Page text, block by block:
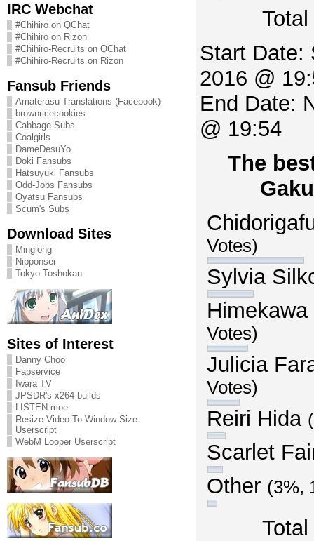
IRC Webchat
#Chihiro on QChat
#Chihiro on Rizon
#Chihiro-Recruits on QChat
#Chihiro-Recruits on Rizon
Fansub Friends
Amaterasu Translations (Facebook)
brownricecookies
Cabbage Subs
Coalgirls
DameDesuYo
Doki Fansubs
Hatsuyuki Fansubs
Odd-Jobs Fansubs
Oyatsu Fansubs
Scum's Subs
Download Sites
Minglong
Nipponsei
Tokyo Toshokan
Sites of Interest
Danny Choo
Fapservice
Iwara TV
JPSDR's x264 builds
LISTEN.moe
Resize Video To Window Size
Userscript
WebM Looper Userscript
Start Date:
2016 @
End Date:
@ 19:54
The
Votes)
Sylvia
Votes)
Julicia
Votes)
Reiri Hida
Scarlet
Other (3%,